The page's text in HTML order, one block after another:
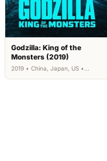
Godzilla: King of the
Monsters (2019)
2019 • China, Japan, US •